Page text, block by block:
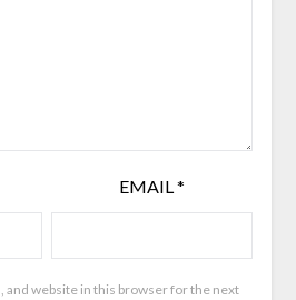
EMAIL*
and website in this browser for the next